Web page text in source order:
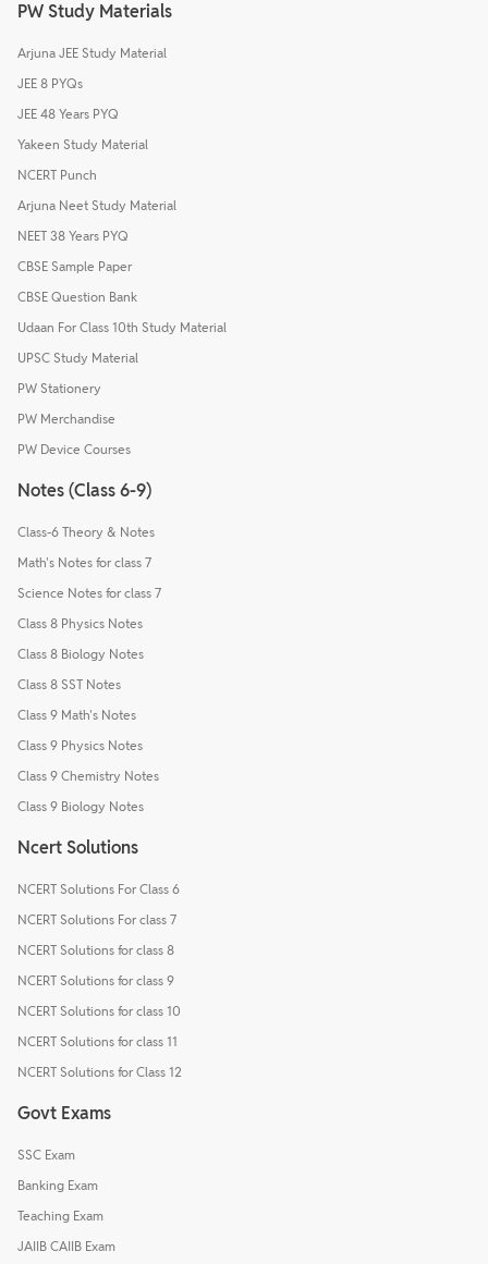
PW Study Materials
Arjuna JEE Study Material
JEE 8 PYQs
JEE 48 Years PYQ
Yakeen Study Material
NCERT Punch
Arjuna Neet Study Material
NEET 38 Years PYQ
CBSE Sample Paper
CBSE Question Bank
Udaan For Class 10th Study Material
UPSC Study Material
PW Stationery
PW Merchandise
PW Device Courses
Notes (Class 6-9)
Class-6 Theory & Notes
Math's Notes for class 7
Science Notes for class 7
Class 8 Physics Notes
Class 8 Biology Notes
Class 8 SST Notes
Class 9 Math's Notes
Class 9 Physics Notes
Class 9 Chemistry Notes
Class 9 Biology Notes
Ncert Solutions
NCERT Solutions For Class 6
NCERT Solutions For class 7
NCERT Solutions for class 8
NCERT Solutions for class 9
NCERT Solutions for class 10
NCERT Solutions for class 11
NCERT Solutions for Class 12
Govt Exams
SSC Exam
Banking Exam
Teaching Exam
JAIIB CAIIB Exam